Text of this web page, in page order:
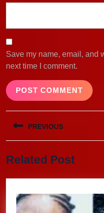
Save my name, email, and
next time I comment.
Post
navigation
PREVIOUS
post:
Related Post